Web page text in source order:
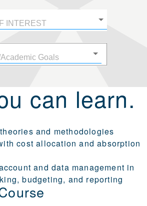
can learn.
and methodologies
cost allocation and absorption
and data management in
budgeting, and reporting